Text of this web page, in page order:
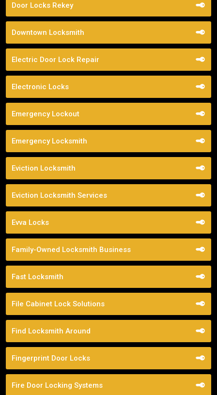
Door Locks Rekey
Downtown Locksmith
Electric Door Lock Repair
Electronic Locks
Emergency Lockout
Emergency Locksmith
Eviction Locksmith
Eviction Locksmith Services
Evva Locks
Family-Owned Locksmith Business
Fast Locksmith
File Cabinet Lock Solutions
Find Locksmith Around
Fingerprint Door Locks
Fire Door Locking Systems